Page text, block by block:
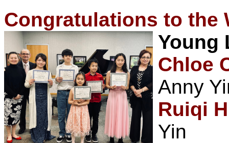
Congratulations to the
Young
Chloe
Anny
Ruiqi
Yin